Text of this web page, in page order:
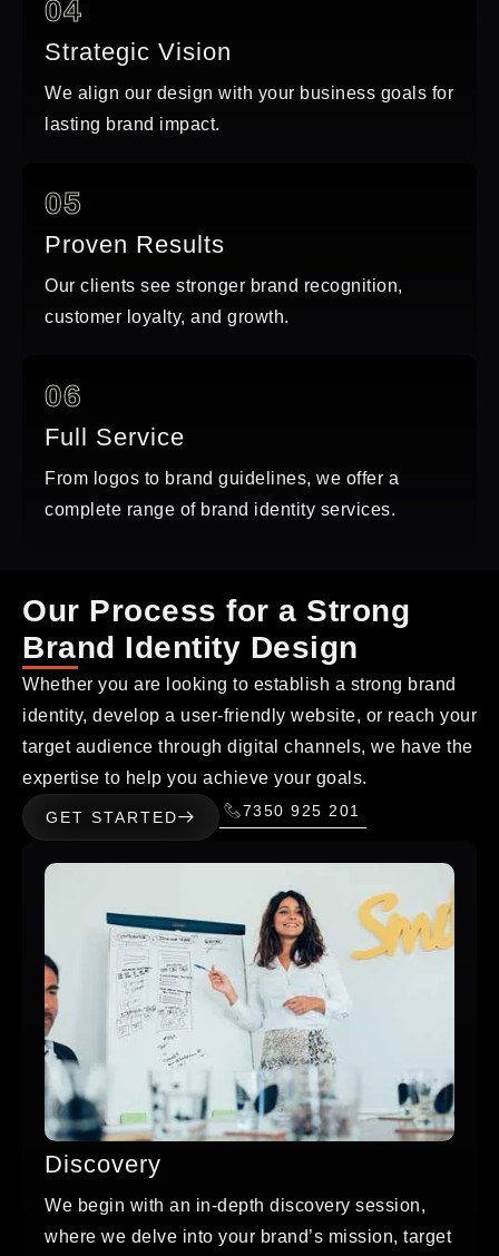
04
Strategic Vision
We align our design with your business goals for
lasting brand impact.
05
Proven Results
Our clients see stronger brand recognition,
customer loyalty, and growth.
06
Full Service
From logos to brand guidelines, we offer a
complete range of brand identity services.
Our Process for a Strong
Brand Identity Design
Whether you are looking to establish a strong brand
identity, develop a user-friendly website, or reach your
target audience through digital channels, we have the
expertise to help you achieve your goals.
GET STARTED 7350 925 201
Discovery
We begin with an in-depth discovery session,
where we delve into your brand’s mission, target